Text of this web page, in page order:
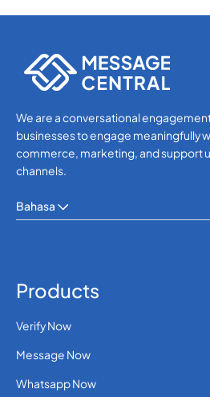
We are a conversational
businesses to engage meaningfully
commerce, marketing, and support
channels.
Bahasa
Products
Verify Now
Message Now
Whatsapp Now